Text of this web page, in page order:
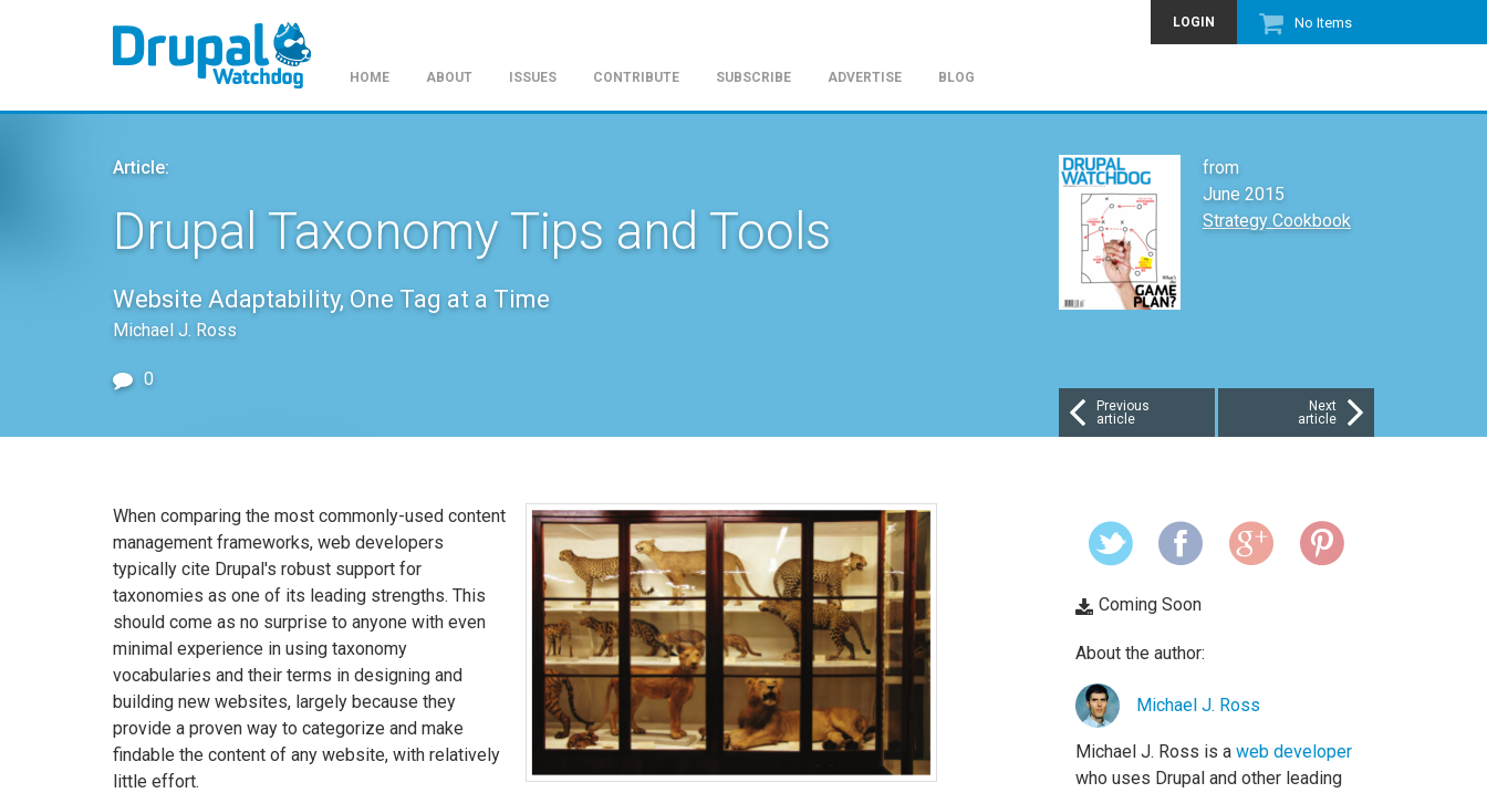
No Items
LOGIN
HOME ABOUT ISSUES CONTRIBUTE SUBSCRIBE ADVERTISE BLOG
from
June 2015
Strategy Cookbook
Article:
Drupal Taxonomy Tips and Tools
Website Adaptability, One Tag at a Time
Michael J. Ross
0
Previous
article
Next
article
When comparing the most commonly-used content
management frameworks, web developers
typically cite Drupal's robust support for
taxonomies as one of its leading strengths. This
should come as no surprise to anyone with even
minimal experience in using taxonomy
vocabularies and their terms in designing and
building new websites, largely because they
provide a proven way to categorize and make
findable the content of any website, with relatively
little effort.
Coming Soon
About the author:
Michael J. Ross
Michael J. Ross is a web developer
who uses Drupal and other leading